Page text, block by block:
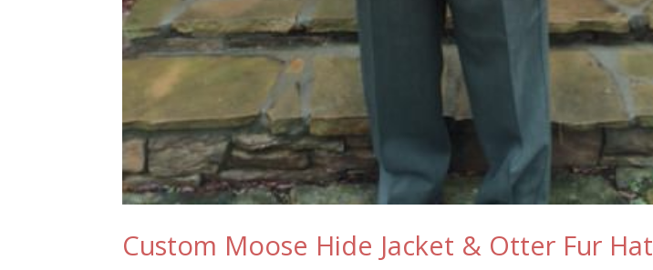
Custom Moose Hide Jacket & Otter Fur Hat